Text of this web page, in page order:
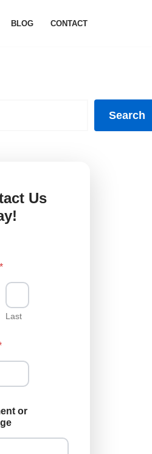
BLOG CONTACT
Search
Us
*
Last
or